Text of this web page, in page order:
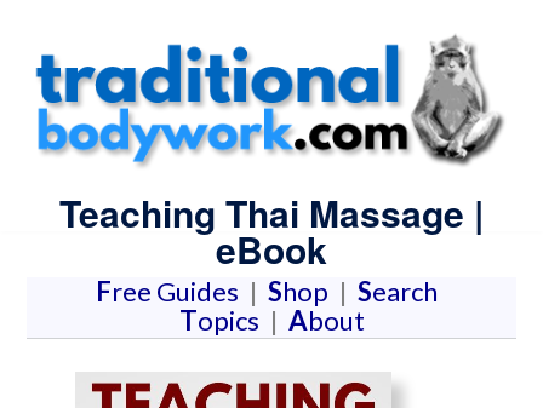
Teaching Thai Massage |
eBook
Free Guides | Shop | Search
Topics | About